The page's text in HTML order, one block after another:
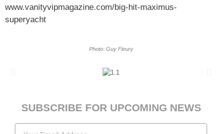
www.vanityvipmagazine.com/big-hit-maximus-
superyacht
Photo: Guy Fleury
SUBSCRIBE FOR UPCOMING NEWS